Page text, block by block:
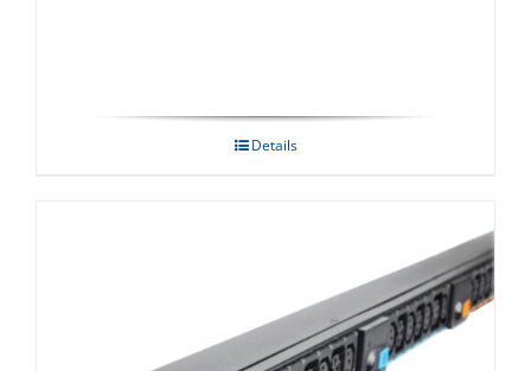
Details